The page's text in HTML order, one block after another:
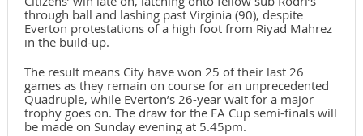
through ball and lashing past Virginia (90), despite
Everton protestations of a high foot from Riyad Mahrez
in the build-up.
The result means City have won 25 of their last 26
games as they remain on course for an unprecedented
Quadruple, while Everton’s 26-year wait for a major
trophy goes on. The draw for the FA Cup semi-finals will
be made on Sunday evening at 5.45pm.